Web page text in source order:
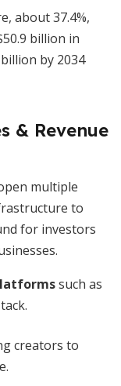
about 37.4%,
billion in
by 2034
& Revenue
multiple
to
for investors
such as
creators to